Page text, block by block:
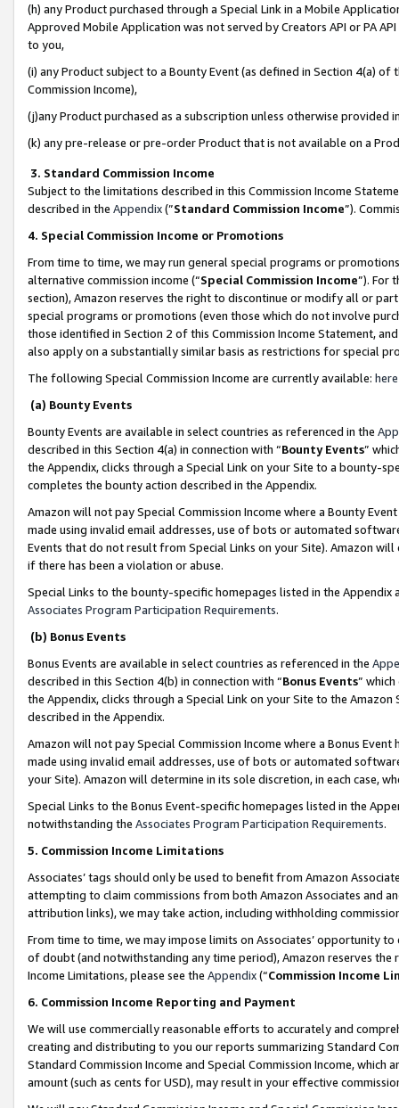
(h) any Product purchased through a Special Link in a Mobile
Approved Mobile Application was not served by Creators API or PA
to you,
(i) any Product subject to a Bounty Event (as defined in Section 4(a)
Commission Income),
(j)any Product purchased as a subscription unless otherwise provided
(k) any pre-release or pre-order Product that is not available on a
3. Standard Commission Income
Subject to the limitations described in this Commission Income
described in the Appendix(”Standard Commission Income”).
4. Special Commission Income or Promotions
From time to time, we may run general special programs or
alternative commission income (“Special Commission Income”). For
section), Amazon reserves the right to discontinue or modify all or
special programs or promotions (even those which do not involve
those identified in Section 2 of this Commission Income Statement,
also apply on a substantially similar basis as restrictions for special
The following Special Commission Income are currently available: here
(a) Bounty Events
Bounty Events are available in select countries as referenced in the
described in this Section 4(a) in connection with “Bounty Events”
the Appendix, clicks through a Special Link on your Site to a bounty-
completes the bounty action described in the Appendix.
Amazon will not pay Special Commission Income where a Bounty
made using invalid email addresses, use of bots or automated
Events that do not result from Special Links on your Site). Amazon
if there has been a violation or abuse.
Special Links to the bounty-specific homepages listed in the
Associates Program Participation Requirements.
(b) Bonus Events
Bonus Events are available in select countries as referenced in the
described in this Section 4(b) in connection with “Bonus Events”
the Appendix, clicks through a Special Link on your Site to the
described in the Appendix.
Amazon will not pay Special Commission Income where a Bonus
made using invalid email addresses, use of bots or automated
your Site). Amazon will determine in its sole discretion, in each case,
Special Links to the Bonus Event-specific homepages listed in the
notwithstanding the Associates Program Participation Requirements.
5. Commission Income Limitations
Associates’ tags should only be used to benefit from Amazon
attempting to claim commissions from both Amazon Associates and
attribution links), we may take action, including withholding
From time to time, we may impose limits on Associates’ opportunity
of doubt (and notwithstanding any time period), Amazon reserves
Income Limitations, please see the Appendix(“Commission Income
6. Commission Income Reporting and Payment
We will use commercially reasonable efforts to accurately and
creating and distributing to you our reports summarizing Standard
Standard Commission Income and Special Commission Income,
amount (such as cents for USD), may result in your effective